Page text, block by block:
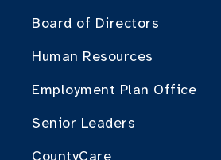
Board of Directors
Human Resources
Employment Plan Office
Senior Leaders
CountyCare